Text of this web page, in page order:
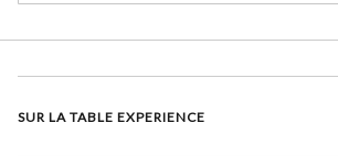
SUR LA TABLE EXPERIENCE